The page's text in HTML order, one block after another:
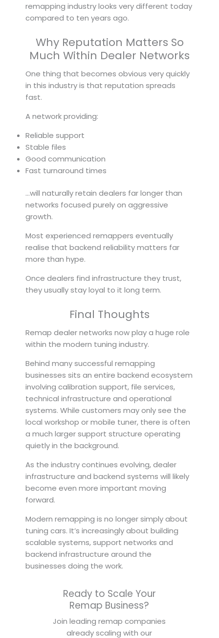
remapping industry looks very different today
compared to ten years ago.
Why Reputation Matters So
Much Within Dealer Networks
One thing that becomes obvious very quickly
in this industry is that reputation spreads
fast.
A network providing:
Reliable support
Stable files
Good communication
Fast turnaround times
…will naturally retain dealers far longer than
networks focused purely on aggressive
growth.
Most experienced remappers eventually
realise that backend reliability matters far
more than hype.
Once dealers find infrastructure they trust,
they usually stay loyal to it long term.
Final Thoughts
Remap dealer networks now play a huge role
within the modern tuning industry.
Behind many successful remapping
businesses sits an entire backend ecosystem
involving calibration support, file services,
technical infrastructure and operational
systems. While customers may only see the
local workshop or mobile tuner, there is often
a much larger support structure operating
quietly in the background.
As the industry continues evolving, dealer
infrastructure and backend systems will likely
become even more important moving
forward.
Modern remapping is no longer simply about
tuning cars. It’s increasingly about building
scalable systems, support networks and
backend infrastructure around the
businesses doing the work.
Ready to Scale Your
Remap Business?
Join leading remap companies
already scaling with our